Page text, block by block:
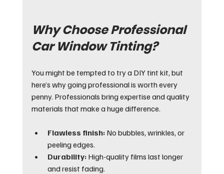
Why Choose Professional
Car Window Tinting?
You might be tempted to try a DIY tint kit, but
here’s why going professional is worth every
penny. Professionals bring expertise and quality
materials that make a huge difference.
Flawless finish: No bubbles, wrinkles, or
peeling edges.
Durability: High-quality films last longer
and resist fading.